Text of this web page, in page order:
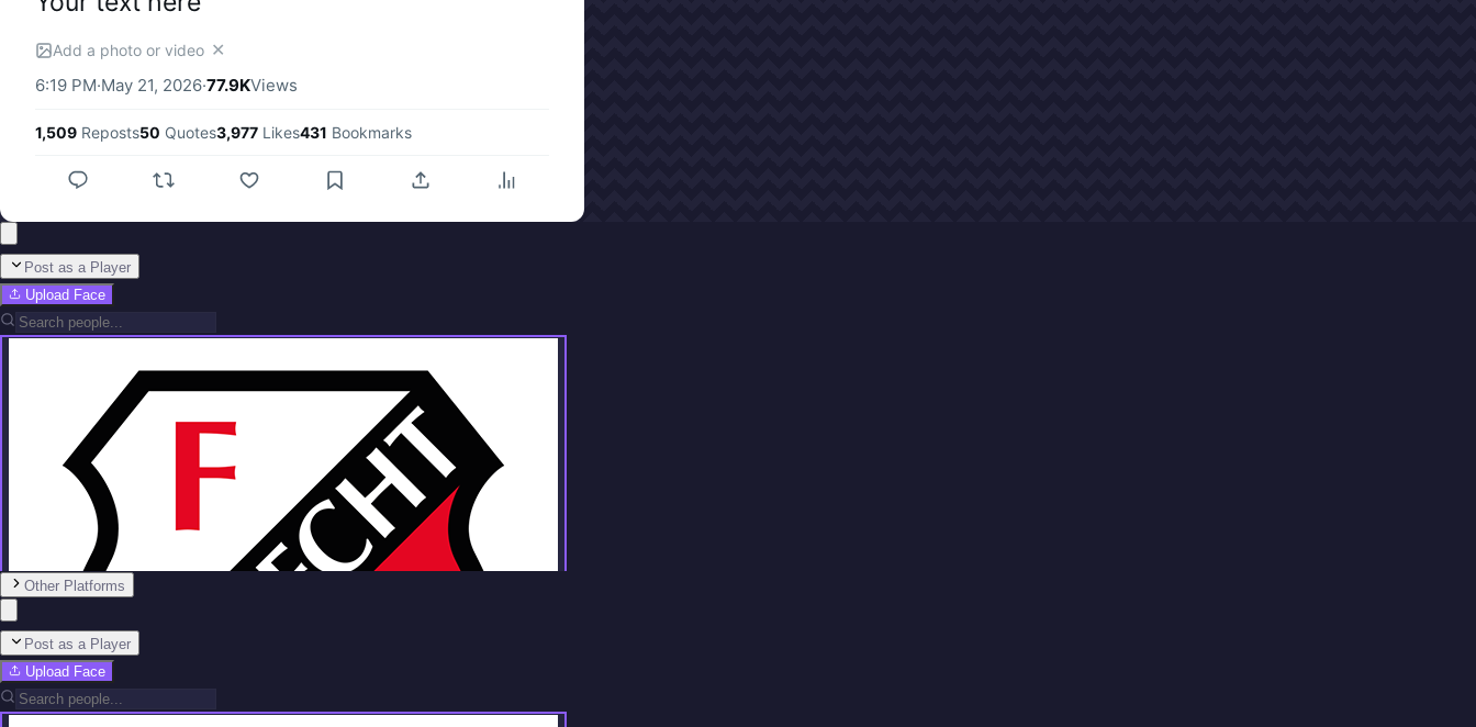
Add a photo or video ✕
6:19 PM·May 21, 2026·77.9KViews
1,509 Reposts50 Quotes3,977 Likes431 Bookmarks
Post as a Player
Upload Face
Other Platforms
Post as a Player
Upload Face